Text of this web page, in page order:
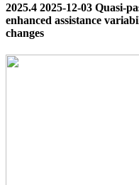
2025.4 2025-12-03 Quasi-
enhanced assistance
changes